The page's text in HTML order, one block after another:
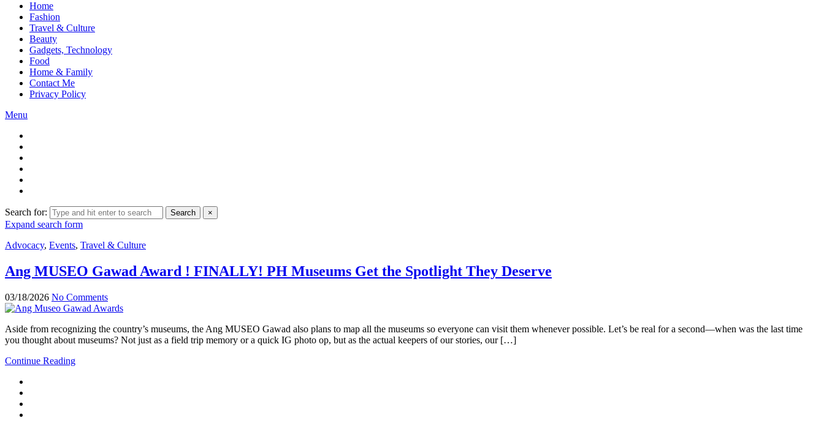
Home
Fashion
Travel & Culture
Beauty
Gadgets, Technology
Food
Home & Family
Contact Me
Privacy Policy
Menu
Search for: Search ×
Expand search form
Advocacy, Events, Travel & Culture
Ang MUSEO Gawad Award ! FINALLY! PH Museums Get the Spotlight They Deserve
03/18/2026 No Comments
Aside from recognizing the country’s museums, the Ang MUSEO Gawad also plans to map all the museums so everyone can visit them whenever possible. Let’s be real for a second—when was the last time
you thought about museums? Not just as a field trip memory or a quick IG photo op, but as the actual keepers of our stories, our […]
Continue Reading